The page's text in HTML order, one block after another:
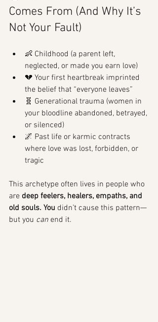
Comes From (And Why It’s
Not Your Fault)
👶 Childhood (a parent left,
neglected, or made you earn love)
💔 Your first heartbreak imprinted
the belief that “everyone leaves”
🧬 Generational trauma (women in
your bloodline abandoned, betrayed,
or silenced)
🌌 Past life or karmic contracts
where love was lost, forbidden, or
tragic
This archetype often lives in people who
are deep feelers, healers, empaths, and
old souls. You didn’t cause this pattern—
but you can end it.